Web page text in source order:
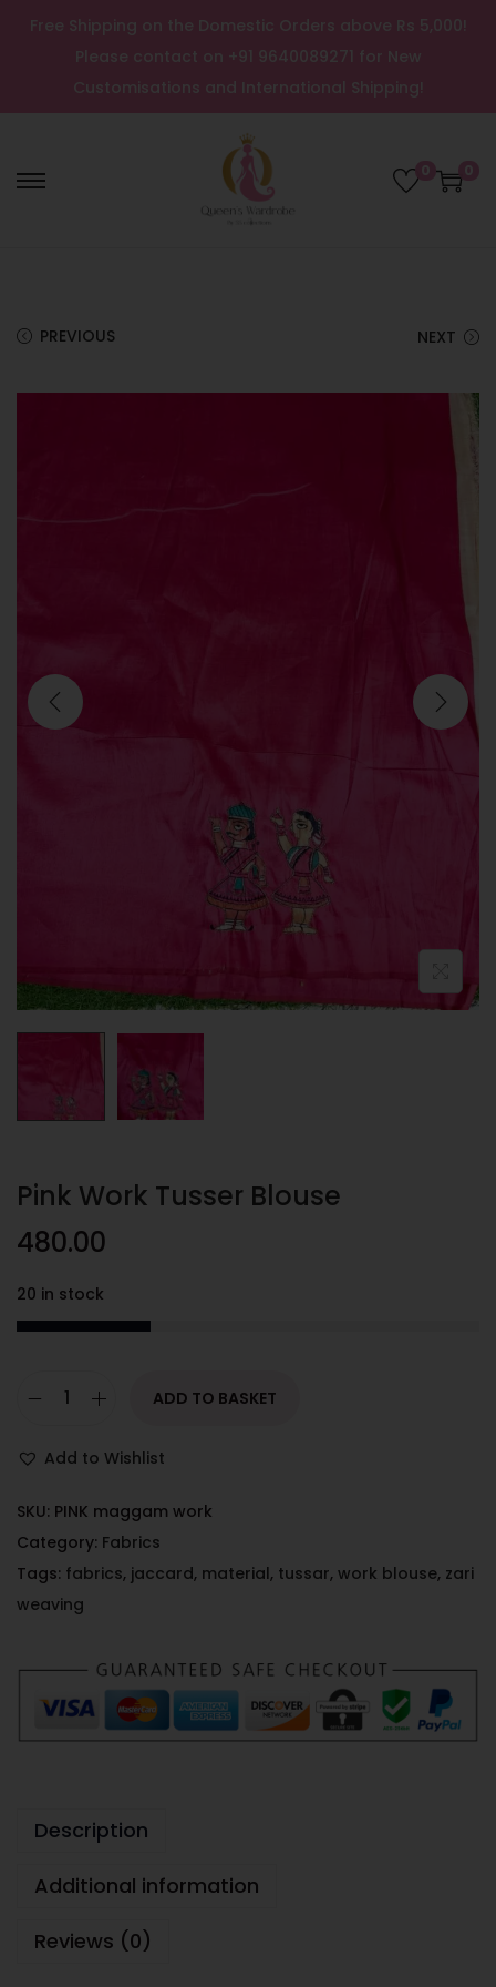
Free Shipping on the Domestic Orders above Rs 5,000!
Please contact on +91 9640089271 for New
Customisations and International Shipping!
0 0
PREVIOUS NEXT
Pink Work Tusser Blouse
480.00
20 in stock
ADD TO BASKET
Add to Wishlist
SKU: PINK maggam work
Category: Fabrics
Tags: fabrics, jaccard, material, tussar, work blouse, zari
weaving
Description
Additional information
Reviews (0)